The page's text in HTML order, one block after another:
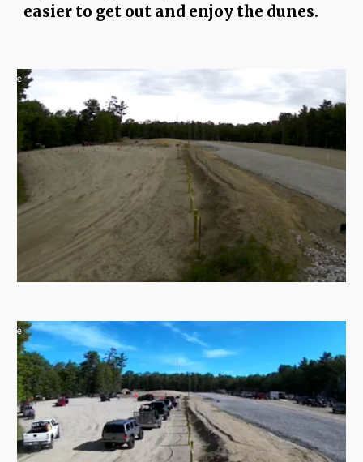
easier to get out and enjoy the dunes.